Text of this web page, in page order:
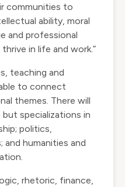
communities to
ability, moral
and professional
in life and work.”
teaching and
to connect
themes. There will
but specializations in
politics,
and humanities and
rhetoric, finance,